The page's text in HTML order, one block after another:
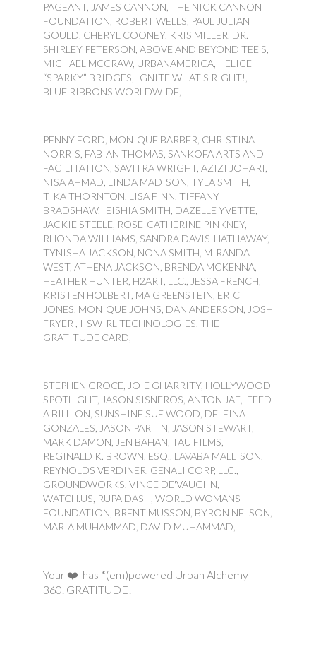
PAGEANT, JAMES CANNON, THE NICK CANNON
FOUNDATION, ROBERT WELLS, PAUL JULIAN
GOULD, CHERYL COONEY, KRIS MILLER, DR.
SHIRLEY PETERSON, ABOVE AND BEYOND TEE'S,
MICHAEL MCCRAW, URBANAMERICA, HELICE
“SPARKY” BRIDGES, IGNITE WHAT'S RIGHT!,
BLUE RIBBONS WORLDWIDE,
PENNY FORD, MONIQUE BARBER, CHRISTINA
NORRIS, FABIAN THOMAS, SANKOFA ARTS AND
FACILITATION, SAVITRA WRIGHT, AZIZI JOHARI,
NISA AHMAD, LINDA MADISON, TYLA SMITH,
TIKA THORNTON, LISA FINN, TIFFANY
BRADSHAW, IEISHIA SMITH, DAZELLE YVETTE,
JACKIE STEELE, ROSE-CATHERINE PINKNEY,
RHONDA WILLIAMS, SANDRA DAVIS-HATHAWAY,
TYNISHA JACKSON, NONA SMITH, MIRANDA
WEST, ATHENA JACKSON, BRENDA MCKENNA,
HEATHER HUNTER, H2ART, LLC., JESSA FRENCH,
KRISTEN HOLBERT, MA GREENSTEIN, ERIC
JONES, MONIQUE JOHNS, DAN ANDERSON, JOSH
FRYER , I-SWIRL TECHNOLOGIES, THE
GRATITUDE CARD,
STEPHEN GROCE, JOIE GHARRITY, HOLLYWOOD
SPOTLIGHT, JASON SISNEROS, ANTON JAE, FEED
A BILLION, SUNSHINE SUE WOOD, DELFINA
GONZALES, JASON PARTIN, JASON STEWART,
MARK DAMON, JEN BAHAN, TAU FILMS,
REGINALD K. BROWN, ESQ., LAVABA MALLISON,
REYNOLDS VERDINER, GENALI CORP, LLC.,
GROUNDWORKS, VINCE DE'VAUGHN,
WATCH.US, RUPA DASH, WORLD WOMANS
FOUNDATION, BRENT MUSSON, BYRON NELSON,
MARIA MUHAMMAD, DAVID MUHAMMAD,
Your ❤️ has *(em)powered Urban Alchemy
360. GRATITUDE!